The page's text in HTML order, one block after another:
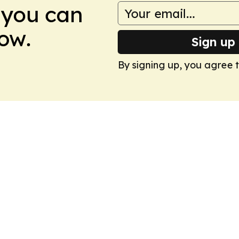
can
Sign
By signing up, you agree